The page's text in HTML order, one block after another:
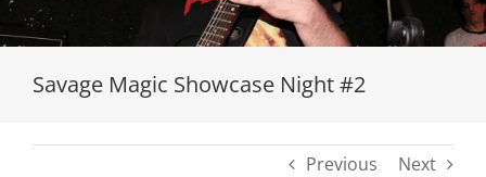
Savage Magic Showcase Night #2
Previous Next